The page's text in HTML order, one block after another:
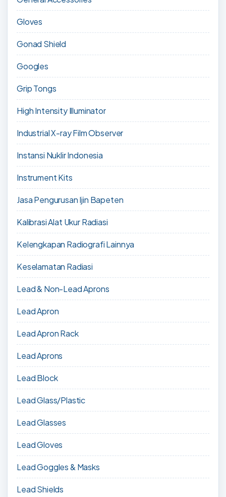
Gloves
Gonad Shield
Googles
Grip Tongs
High Intensity Illuminator
Industrial X-ray Film Observer
Instansi Nuklir Indonesia
Instrument Kits
Jasa Pengurusan Ijin Bapeten
Kalibrasi Alat Ukur Radiasi
Kelengkapan Radiografi Lainnya
Keselamatan Radiasi
Lead & Non-Lead Aprons
Lead Apron
Lead Apron Rack
Lead Aprons
Lead Block
Lead Glass/Plastic
Lead Glasses
Lead Gloves
Lead Goggles & Masks
Lead Shields